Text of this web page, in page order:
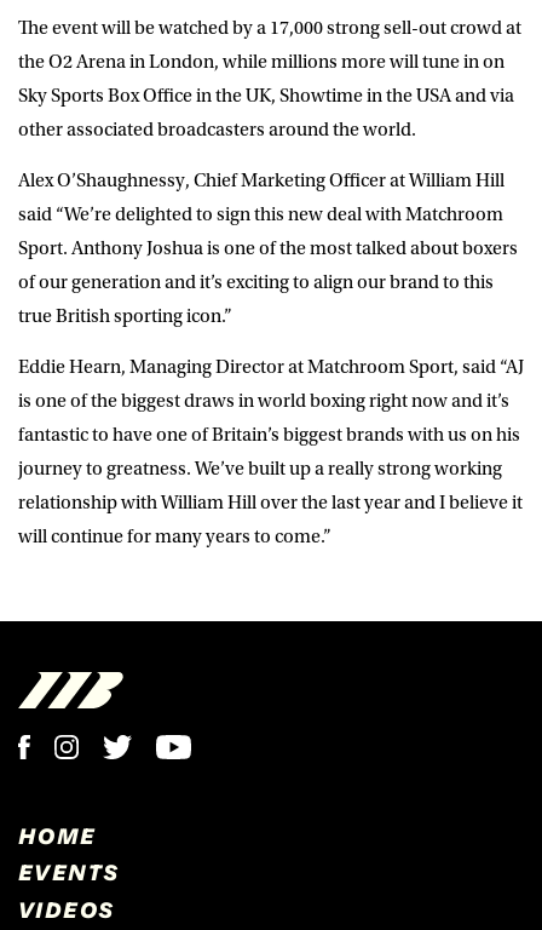
The event will be watched by a 17,000 strong sell-out crowd at
the O2 Arena in London, while millions more will tune in on
Sky Sports Box Office in the UK, Showtime in the USA and via
other associated broadcasters around the world.
Alex O’Shaughnessy, Chief Marketing Officer at William Hill
said “We’re delighted to sign this new deal with Matchroom
Sport. Anthony Joshua is one of the most talked about boxers
of our generation and it’s exciting to align our brand to this
true British sporting icon.”
Eddie Hearn, Managing Director at Matchroom Sport, said “AJ
is one of the biggest draws in world boxing right now and it’s
fantastic to have one of Britain’s biggest brands with us on his
journey to greatness. We’ve built up a really strong working
relationship with William Hill over the last year and I believe it
will continue for many years to come.”
HOME
EVENTS
VIDEOS